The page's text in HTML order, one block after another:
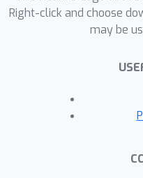
improves the
performance
Finally, we
over two-fold
baseline from
Right-click and choose
may be